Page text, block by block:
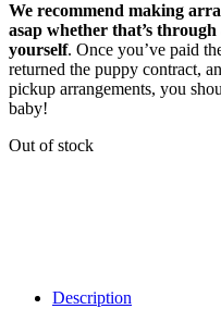
We recommend making
asap whether that’s
yourself. Once you’ve paid
returned the puppy contract,
pickup arrangements, you
baby!
Out of stock
Description